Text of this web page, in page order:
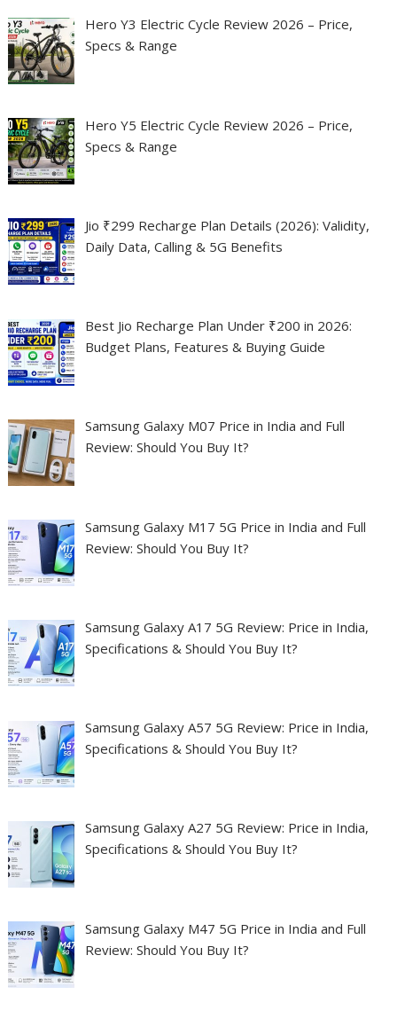
Hero Y3 Electric Cycle Review 2026 – Price,
Specs & Range
Hero Y5 Electric Cycle Review 2026 – Price,
Specs & Range
Jio ₹299 Recharge Plan Details (2026): Validity,
Daily Data, Calling & 5G Benefits
Best Jio Recharge Plan Under ₹200 in 2026:
Budget Plans, Features & Buying Guide
Samsung Galaxy M07 Price in India and Full
Review: Should You Buy It?
Samsung Galaxy M17 5G Price in India and Full
Review: Should You Buy It?
Samsung Galaxy A17 5G Review: Price in India,
Specifications & Should You Buy It?
Samsung Galaxy A57 5G Review: Price in India,
Specifications & Should You Buy It?
Samsung Galaxy A27 5G Review: Price in India,
Specifications & Should You Buy It?
Samsung Galaxy M47 5G Price in India and Full
Review: Should You Buy It?